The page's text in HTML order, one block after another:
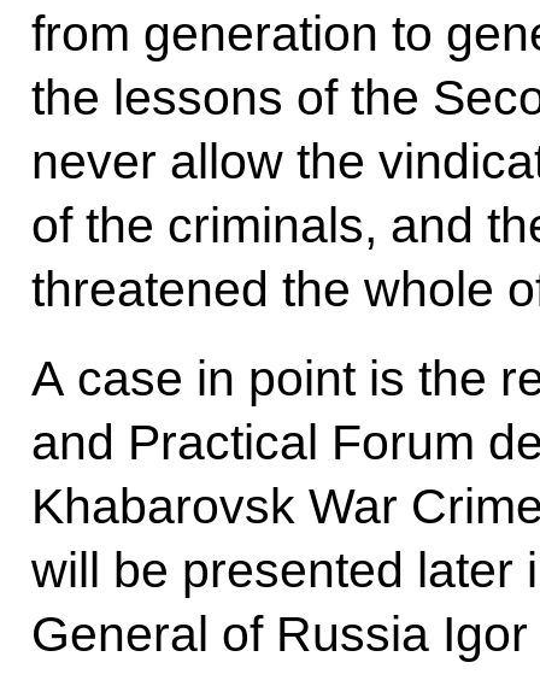
from generation to
the lessons of the
never allow the
of the criminals, and
threatened the whole
A case in point is the
and Practical Forum
Khabarovsk War
will be presented later
General of Russia